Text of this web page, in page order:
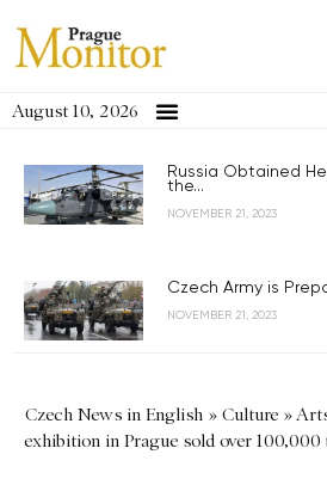
August 10, 2026
Russia Obtained
the...
NOVEMBER 21, 2023
Czech Army is
NOVEMBER 21, 2023
Czech News in English » Culture »
exhibition in Prague sold over